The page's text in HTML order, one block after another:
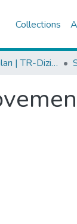
Collections
Araştırma Çıktıları | TR-Dizin | WoS | Scopus | PubMed